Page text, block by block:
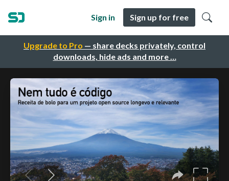
Upgrade to Pro — share decks privately, control
downloads, hide ads and more …
Sign in Sign up for free